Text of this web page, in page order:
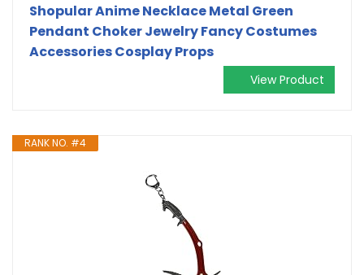
Shopular Anime Necklace Metal Green
Pendant Choker Jewelry Fancy Costumes
Accessories Cosplay Props
View Product
RANK NO. #4